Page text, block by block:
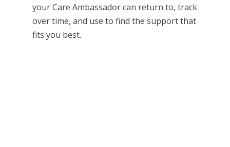
your Care Ambassador can return to, track
over time, and use to find the support that
fits you best.